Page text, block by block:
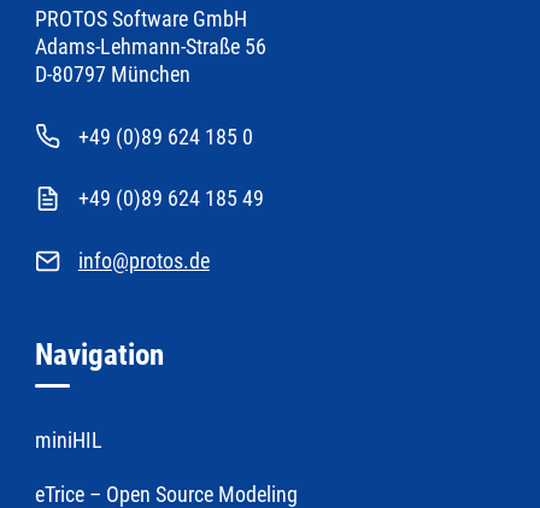
PROTOS Software GmbH
Adams-Lehmann-Straße 56
D-80797 München
+49 (0)89 624 185 0
+49 (0)89 624 185 49
info@protos.de
Navigation
miniHIL
eTrice – Open Source Modeling